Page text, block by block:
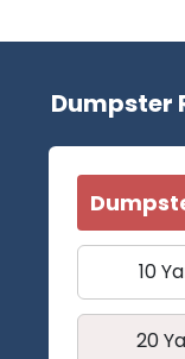
Dumpster
10
20